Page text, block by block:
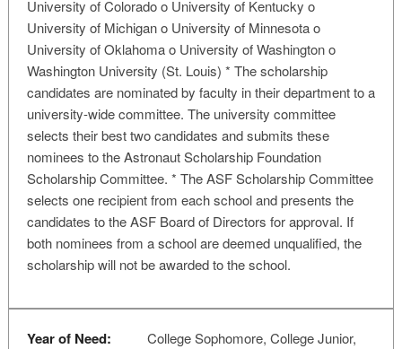
University of Colorado o University of Kentucky o
University of Michigan o University of Minnesota o
University of Oklahoma o University of Washington o
Washington University (St. Louis) * The scholarship
candidates are nominated by faculty in their department to a
university-wide committee. The university committee
selects their best two candidates and submits these
nominees to the Astronaut Scholarship Foundation
Scholarship Committee. * The ASF Scholarship Committee
selects one recipient from each school and presents the
candidates to the ASF Board of Directors for approval. If
both nominees from a school are deemed unqualified, the
scholarship will not be awarded to the school.
Year of Need:
College Sophomore, College Junior,